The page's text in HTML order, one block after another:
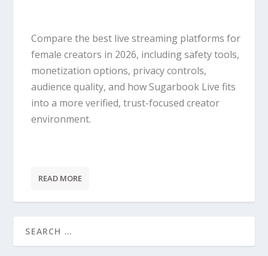
Compare the best live streaming platforms for
female creators in 2026, including safety tools,
monetization options, privacy controls,
audience quality, and how Sugarbook Live fits
into a more verified, trust-focused creator
environment.
READ MORE